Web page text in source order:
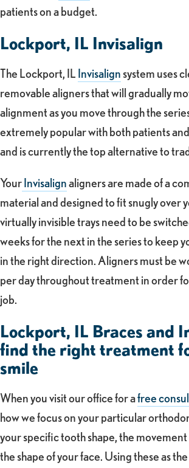
patients on a budget.
Lockport, IL Invisalign
The Lockport, IL Invisalign system uses
removable aligners that will gradually
alignment as you move through the
extremely popular with both patients
and is currently the top alternative to
YourInvisalignaligners are made of a
material and designed to fit snugly over
virtually invisible trays need to be
weeks for the next in the series to keep
in the right direction. Aligners must be
per day throughout treatment in order
job.
Lockport, IL Braces and
find the right treatment
smile
When you visit our office for afree
how we focus on your particular
your specific tooth shape, the movement
the shape of your face. Using these as